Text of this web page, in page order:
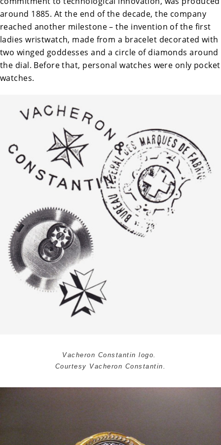
around 1885. At the end of the decade, the company
reached another milestone – the invention of the first
ladies wristwatch, made from a bracelet decorated with
two winged goddesses and a circle of diamonds around
the dial. Before that, personal watches were only pocket
watches.
Vacheron Constantin logo.
Courtesy Vacheron Constantin.